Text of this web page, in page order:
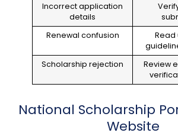
Incorrect application
details
Renewal confusion
Scholarship rejection
Review
National Scholarship
Website